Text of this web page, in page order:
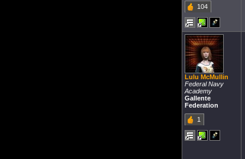
104
Lulu McMullin
Federal Navy
Academy
Gallente
Federation
1